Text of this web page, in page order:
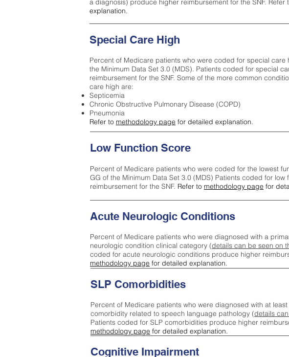
a diagnosis) produce higher reimbursement for the SNF. Refer
explanation.
Special Care High
Percent of Medicare patients who were coded for special
the Minimum Data Set 3.0 (MDS). Patients coded for special
reimbursement for the SNF. Some of the more common
care high are:
Septicemia
Chronic Obstructive Pulmonary Disease (COPD)
Pneumonia
Refer to methodology page for detailed explanation.
Low Function Score
Percent of Medicare patients who were coded for the lowest
GG of the Minimum Data Set 3.0 (MDS) Patients coded for
reimbursement for the SNF. Refer to methodology page for
Acute Neurologic Conditions
Percent of Medicare patients who were diagnosed with a
neurologic condition clinical category (details can be seen on
coded for acute neurologic conditions produce higher
methodology page for detailed explanation.
Cognitive Impairment
SLP Comorbidities
Percent of Medicare patients who were diagnosed with at
comorbidity related to speech language pathology (details
Patients coded for SLP comorbidities produce higher
methodology page for detailed explanation.